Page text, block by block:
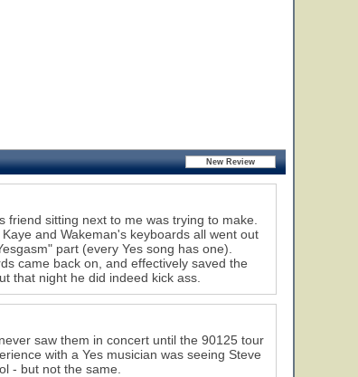
sitting next to me was trying to make.
and Wakeman's keyboards all went out
part (every Yes song has one).
came back on, and effectively saved the
that night he did indeed kick ass.
saw them in concert until the 90125 tour
with a Yes musician was seeing Steve
- but not the same.